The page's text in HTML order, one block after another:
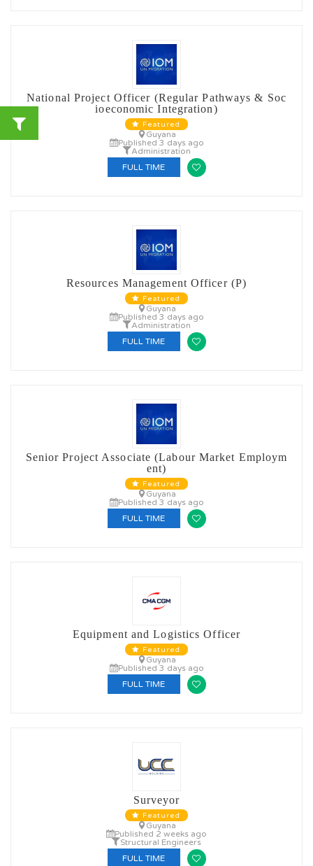
National Project Officer (Regular Pathways & Soc
ioeconomic Integration)
Featured
Guyana
Published 3 days ago
Administration
FULL TIME
Resources Management Officer (P)
Featured
Guyana
Published 3 days ago
Administration
FULL TIME
Senior Project Associate (Labour Market Employm
ent)
Featured
Guyana
Published 3 days ago
FULL TIME
Equipment and Logistics Officer
Featured
Guyana
Published 3 days ago
FULL TIME
Surveyor
Featured
Guyana
Published 2 weeks ago
Structural Engineers
FULL TIME